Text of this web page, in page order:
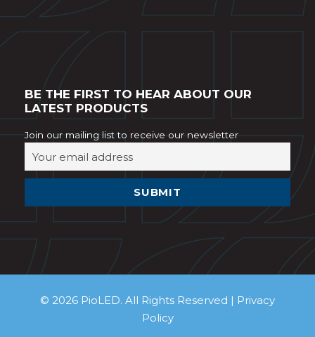
BE THE FIRST TO HEAR ABOUT OUR
LATEST PRODUCTS
Join our mailing list to receive our newsletter
© 2026 PioLED. All Rights Reserved | Privacy
Policy